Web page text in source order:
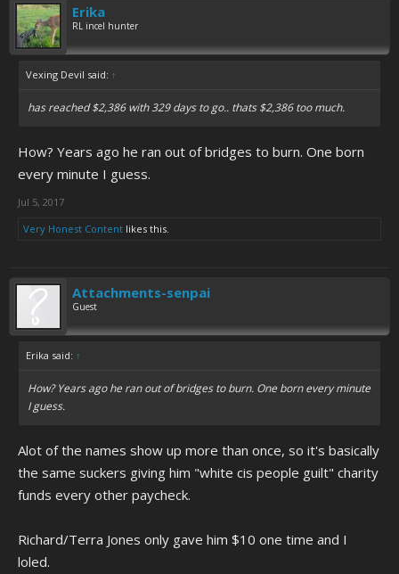
Erika
RL incel hunter
Vexing Devil said: ↑
has reached $2,386 with 329 days to go.. thats $2,386 too much.
How? Years ago he ran out of bridges to burn. One born
every minute I guess.
Jul 5, 2017
Very Honest Content likes this.
Attachments-senpai
Guest
Erika said: ↑
How? Years ago he ran out of bridges to burn. One born every minute
I guess.
Alot of the names show up more than once, so it's basically
the same suckers giving him "white cis people guilt" charity
funds every other paycheck.
Richard/Terra Jones only gave him $10 one time and I
loled.